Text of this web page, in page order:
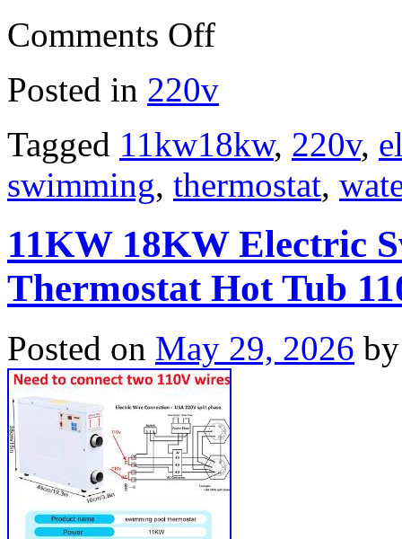
Comments Off
Posted in 220v
Tagged 11kw18kw, 220v,
swimming, thermostat,
11KW 18KW Electric
Thermostat Hot Tub
Posted on May 29, 2026 by